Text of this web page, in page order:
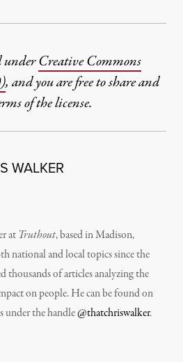
underCreative Commons
, and you are free to share and
of the license.
WALKER
at Truthout, based in Madison,
national and local topics since the
thousands of articles analyzing the
on people. He can be found on
under the handle@thatchriswalker.